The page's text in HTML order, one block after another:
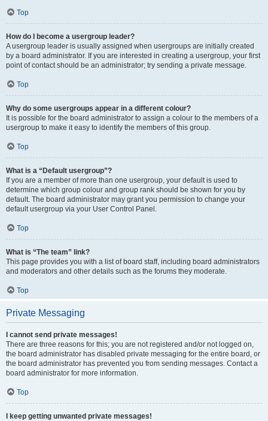
Top
How do I become a usergroup leader?
A usergroup leader is usually assigned when usergroups are initially created
by a board administrator. If you are interested in creating a usergroup, your first
point of contact should be an administrator; try sending a private message.
Top
Why do some usergroups appear in a different colour?
It is possible for the board administrator to assign a colour to the members of a
usergroup to make it easy to identify the members of this group.
Top
What is a “Default usergroup”?
If you are a member of more than one usergroup, your default is used to
determine which group colour and group rank should be shown for you by
default. The board administrator may grant you permission to change your
default usergroup via your User Control Panel.
Top
What is “The team” link?
This page provides you with a list of board staff, including board administrators
and moderators and other details such as the forums they moderate.
Top
Private Messaging
I cannot send private messages!
There are three reasons for this; you are not registered and/or not logged on,
the board administrator has disabled private messaging for the entire board, or
the board administrator has prevented you from sending messages. Contact a
board administrator for more information.
Top
I keep getting unwanted private messages!